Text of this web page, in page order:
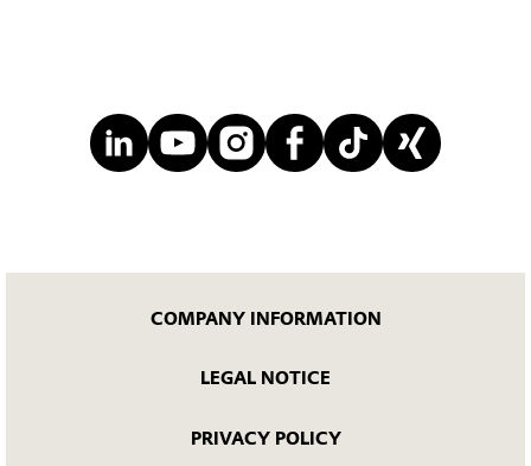
COMPANY INFORMATION
LEGAL NOTICE
PRIVACY POLICY